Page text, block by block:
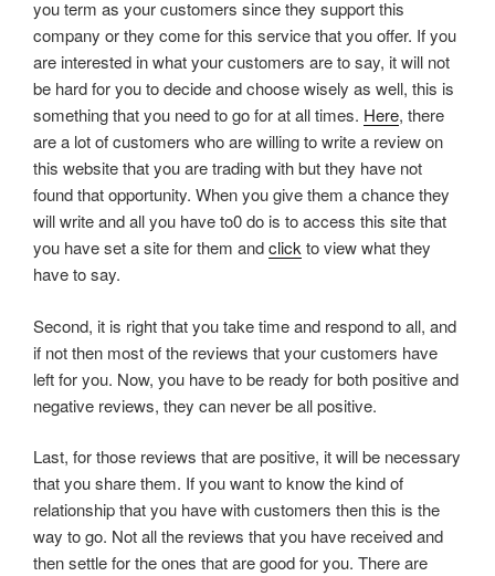
you term as your customers since they support this
company or they come for this service that you offer. If you
are interested in what your customers are to say, it will not
be hard for you to decide and choose wisely as well, this is
something that you need to go for at all times. Here, there
are a lot of customers who are willing to write a review on
this website that you are trading with but they have not
found that opportunity. When you give them a chance they
will write and all you have to0 do is to access this site that
you have set a site for them andclickto view what they
have to say.
Second, it is right that you take time and respond to all, and
if not then most of the reviews that your customers have
left for you. Now, you have to be ready for both positive and
negative reviews, they can never be all positive.
Last, for those reviews that are positive, it will be necessary
that you share them. If you want to know the kind of
relationship that you have with customers then this is the
way to go. Not all the reviews that you have received and
then settle for the ones that are good for you. There are